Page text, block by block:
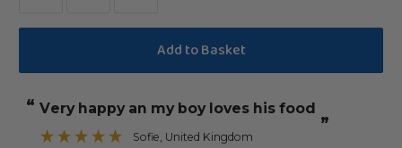
Quantity
Farm
Freeze
Dried
Quantity
Farm
Freeze
Dried
“
”
very happy an my boy loves his food
Sofie , United Kingdom